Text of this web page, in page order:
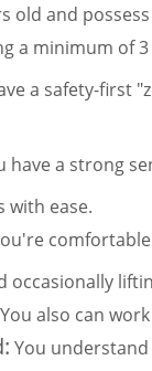
old and
a minimum of
a safety-first
have a strong
with ease.
occasionally
also can
You